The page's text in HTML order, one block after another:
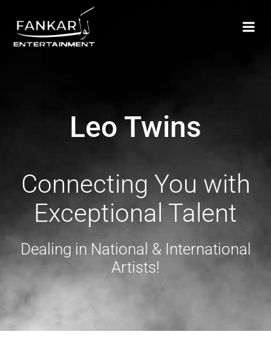
Leo Twins
Connecting You with
Exceptional Talent
Dealing in National & International
Artists!